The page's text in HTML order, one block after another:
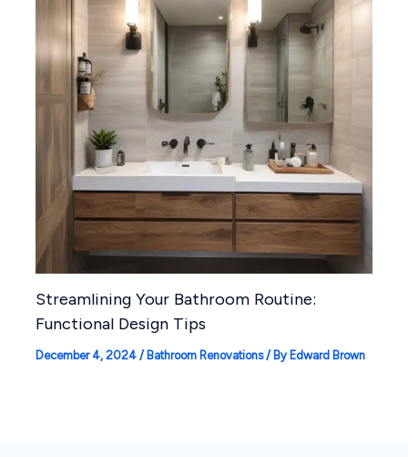
Streamlining Your Bathroom Routine:
Functional Design Tips
December 4, 2024 / Bathroom Renovations/ By Edward Brown